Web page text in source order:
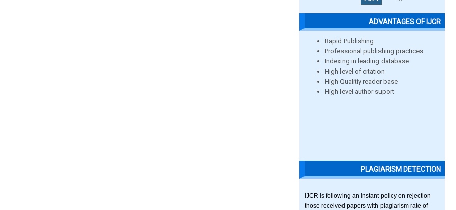
ADVANTAGES OF IJCR
Rapid Publishing
Professional publishing practices
Indexing in leading database
High level of citation
High Qualitiy reader base
High level author suport
PLAGIARISM DETECTION
IJCR is following an instant policy on rejection
those received papers with plagiarism rate of